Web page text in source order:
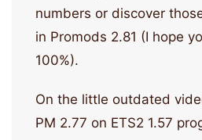
numbers or discover
in Promods 2.81 (I hope
100%).
On the little outdated
PM 2.77 on ETS2 1.57